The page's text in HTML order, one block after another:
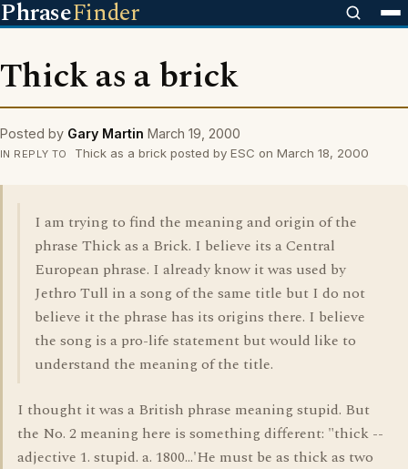
PhraseFinder
Thick as a brick
Posted by Gary Martin March 19, 2000
IN REPLY TO Thick as a brick posted by ESC on March 18, 2000
I am trying to find the meaning and origin of the
phrase Thick as a Brick. I believe its a Central
European phrase. I already know it was used by
Jethro Tull in a song of the same title but I do not
believe it the phrase has its origins there. I believe
the song is a pro-life statement but would like to
understand the meaning of the title.
I thought it was a British phrase meaning stupid. But
the No. 2 meaning here is something different: "thick --
adjective 1. stupid. a. 1800...'He must be as thick as two